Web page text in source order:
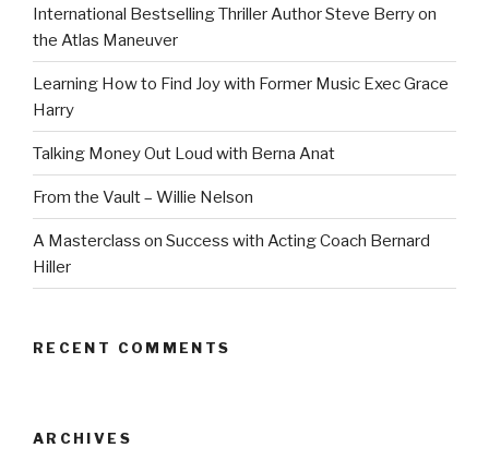
International Bestselling Thriller Author Steve Berry on
the Atlas Maneuver
Learning How to Find Joy with Former Music Exec Grace
Harry
Talking Money Out Loud with Berna Anat
From the Vault – Willie Nelson
A Masterclass on Success with Acting Coach Bernard
Hiller
RECENT COMMENTS
ARCHIVES